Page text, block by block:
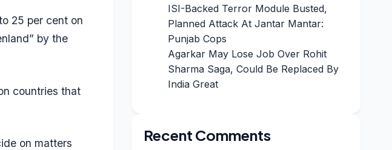
25 per cent on
by the
countries that
on matters
ISI-Backed Terror Module Busted,
Planned Attack At Jantar Mantar:
Punjab Cops
Agarkar May Lose Job Over Rohit
Sharma Saga, Could Be Replaced By
India Great
Recent Comments